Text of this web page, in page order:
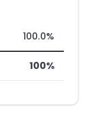
100.0%
100%